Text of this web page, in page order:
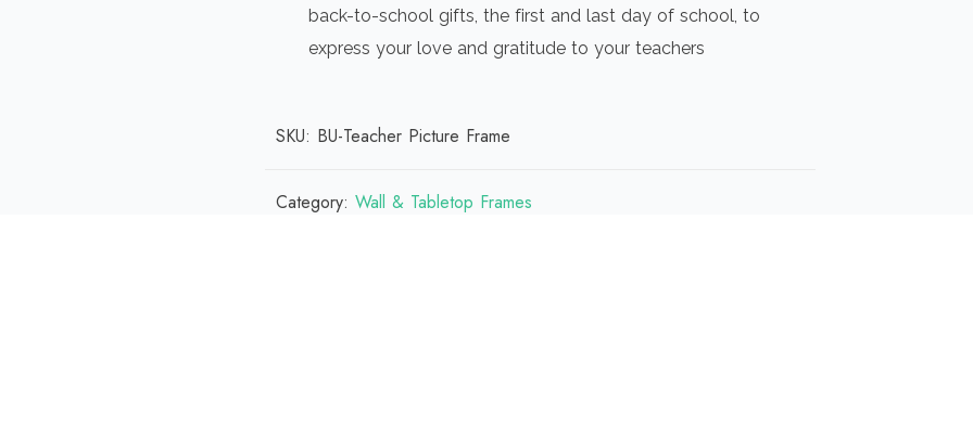
back-to-school gifts, the first and last day of school, to
express your love and gratitude to your teachers
SKU: BU-Teacher Picture Frame
Category: Wall & Tabletop Frames